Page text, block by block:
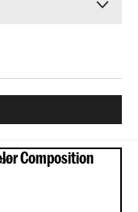
Composition